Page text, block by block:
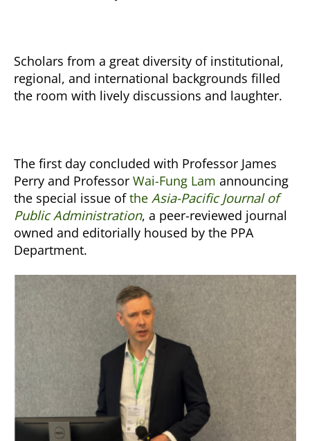
Scholars from a great diversity of institutional,
regional, and international backgrounds filled
the room with lively discussions and laughter.
The first day concluded with Professor James
Perry and Professor Wai-Fung Lam announcing
the special issue ofthe Asia-Pacific Journal of
Public Administration, a peer-reviewed journal
owned and editorially housed by the PPA
Department.